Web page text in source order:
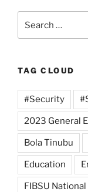
for:
TAG CLOUD
#Security
2023 General
Bola Tinubu
Education
FIBSU National